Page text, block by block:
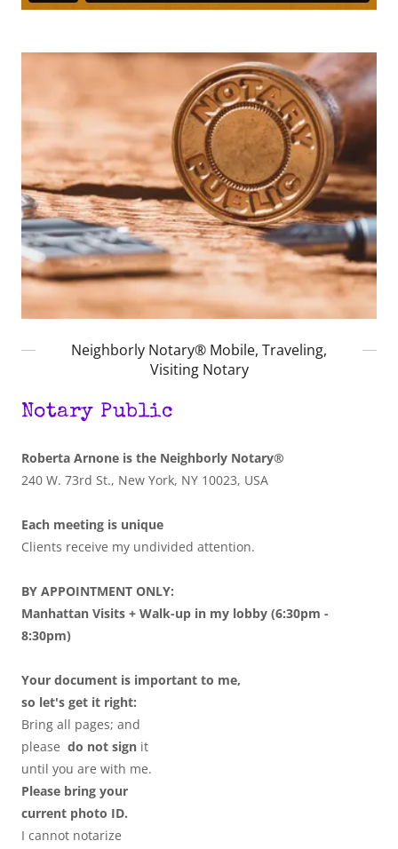
Neighborly Notary® Mobile, Traveling,
Visiting Notary
Notary Public
Roberta Arnone is the Neighborly Notary®
240 W. 73rd St., New York, NY 10023, USA
Each meeting is unique
Clients receive my undivided attention.
BY APPOINTMENT ONLY:
Manhattan Visits + Walk-up in my lobby (6:30pm -
8:30pm)
Your document is important to me,
so let's get it right:
Bring all pages; and
please do not sign it
until you are with me.
Please bring your
current photo ID.
I cannot notarize